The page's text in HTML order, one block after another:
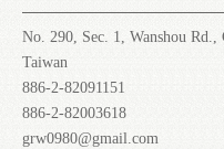
No. 290, Sec. 1, Wanshou
Taiwan
886-2-82091151
886-2-82003618
grw0980@gmail.com